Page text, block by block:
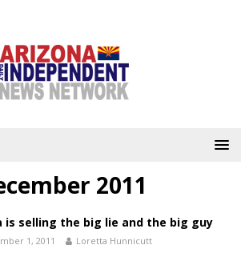
2011
is selling the big lie and the big guy
1, 2011 Loretta Hunnicutt